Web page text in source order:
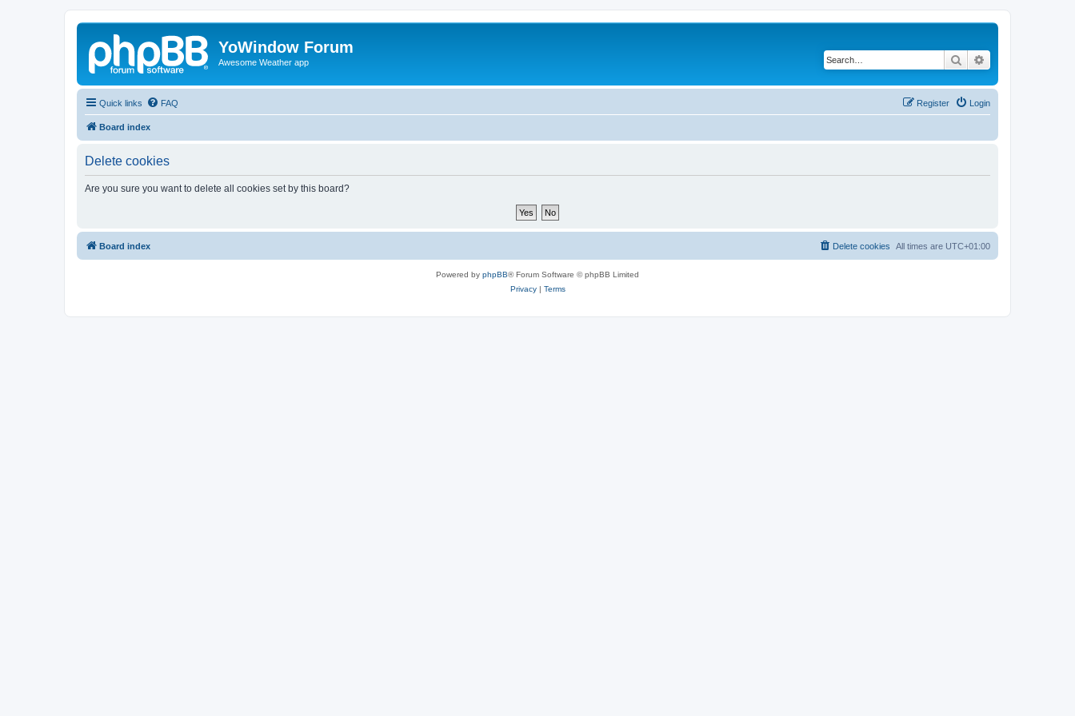
YoWindow Forum
Awesome Weather app Search
Quick links FAQ Login
Register
Board index
Delete cookies
Are you sure you want to delete all cookies set by this board?
Board index All times are UTC+01:00
Delete cookies
Powered by phpBB® Forum Software © phpBB Limited
Privacy| Terms